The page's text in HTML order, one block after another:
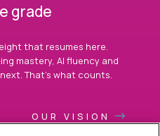
grade
that resumes here.
mastery, AI fluency and
That’s what counts.
OUR VISION